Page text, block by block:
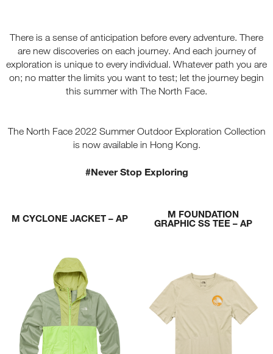
There is a sense of anticipation before every adventure. There
are new discoveries on each journey. And each journey of
exploration is unique to every individual. Whatever path you are
on; no matter the limits you want to test; let the journey begin
this summer with The North Face.
The North Face 2022 Summer Outdoor Exploration Collection
is now available in Hong Kong.
#Never Stop Exploring
M CYCLONE JACKET – AP
M FOUNDATION
GRAPHIC SS TEE – AP